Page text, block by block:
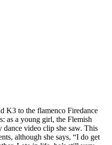
K3 to the flamenco Firedance
as a young girl, the Flemish
video clip she saw. This
although she says, “I do get